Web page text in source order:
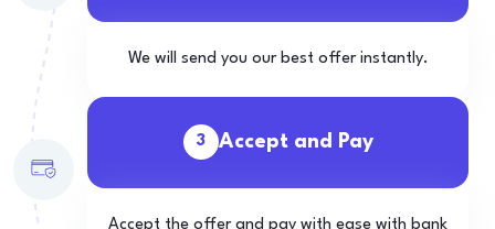
We will send you our best offer instantly.
3 Accept and Pay
Accept the offer and pay with ease with bank